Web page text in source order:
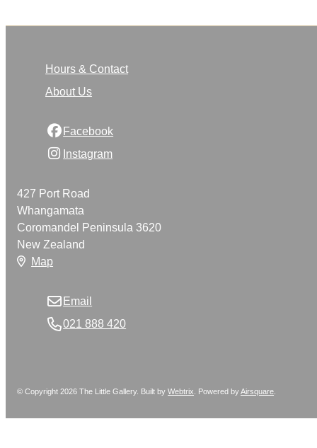
Hours & Contact
About Us
Facebook
Instagram
427 Port Road
Whangamata
Coromandel Peninsula 3620
New Zealand
Map
Email
021 888 420
© Copyright 2026 The Little Gallery. Built byWebtrix. Powered byAirsquare.